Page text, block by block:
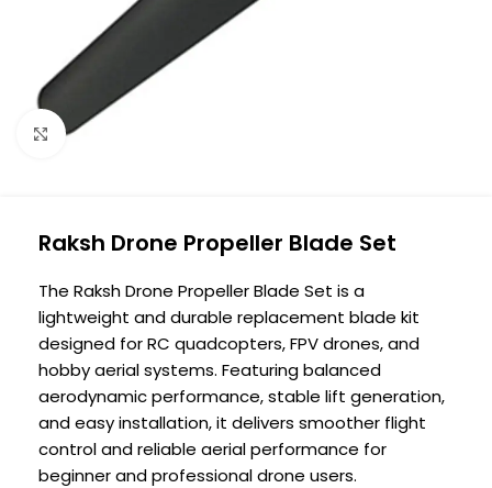
Click to enlarge
Raksh Drone Propeller Blade Set
The Raksh Drone Propeller Blade Set is a
lightweight and durable replacement blade kit
designed for RC quadcopters, FPV drones, and
hobby aerial systems. Featuring balanced
aerodynamic performance, stable lift generation,
and easy installation, it delivers smoother flight
control and reliable aerial performance for
beginner and professional drone users.